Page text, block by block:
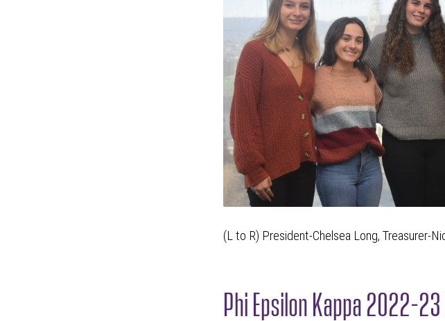
(L to R) President-Chelsea Long, Treasurer-
Phi Epsilon Kappa 2022-